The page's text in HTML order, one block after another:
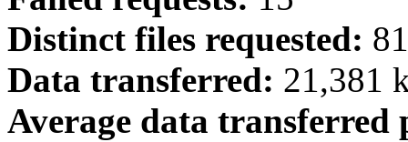
Distinct files requested: 81
Data transferred: 21,381
Average data transferred